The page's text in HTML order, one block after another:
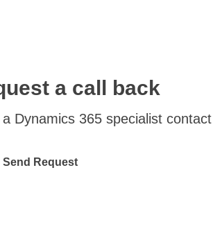
a call back
Dynamics 365 specialist
Send Request